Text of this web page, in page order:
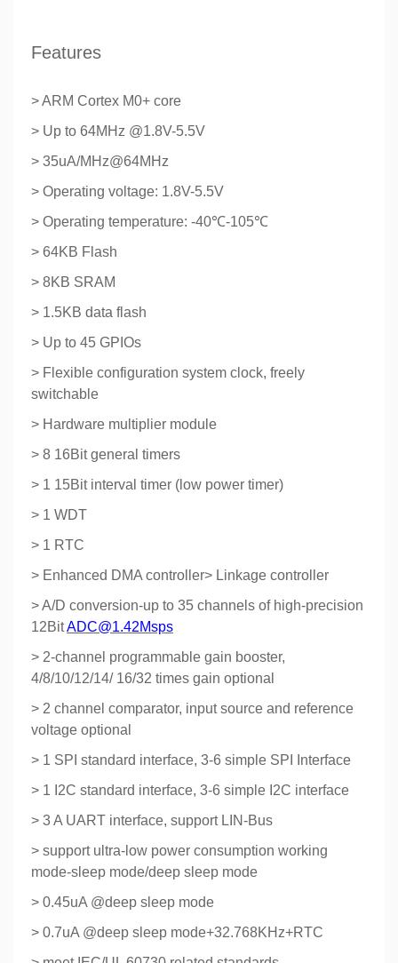
Features
> ARM Cortex M0+ core
> Up to 64MHz @1.8V-5.5V
> 35uA/MHz@64MHz
> Operating voltage: 1.8V-5.5V
> Operating temperature: -40℃-105℃
> 64KB Flash
> 8KB SRAM
> 1.5KB data flash
> Up to 45 GPIOs
> Flexible configuration system clock, freely
switchable
> Hardware multiplier module
> 8 16Bit general timers
> 1 15Bit interval timer (low power timer)
> 1 WDT
> 1 RTC
> Enhanced DMA controller> Linkage controller
> A/D conversion-up to 35 channels of high-precision
12BitADC@1.42Msps
> 2-channel programmable gain booster,
4/8/10/12/14/ 16/32 times gain optional
> 2 channel comparator, input source and reference
voltage optional
> 1 SPI standard interface, 3-6 simple SPI Interface
> 1 I2C standard interface, 3-6 simple I2C interface
> 3 A UART interface, support LIN-Bus
> support ultra-low power consumption working
mode-sleep mode/deep sleep mode
> 0.45uA @deep sleep mode
> 0.7uA @deep sleep mode+32.768KHz+RTC